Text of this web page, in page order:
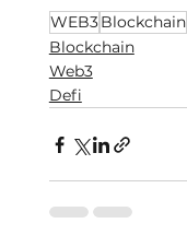
WEB3Blockchain
Blockchain
Web3
Defi